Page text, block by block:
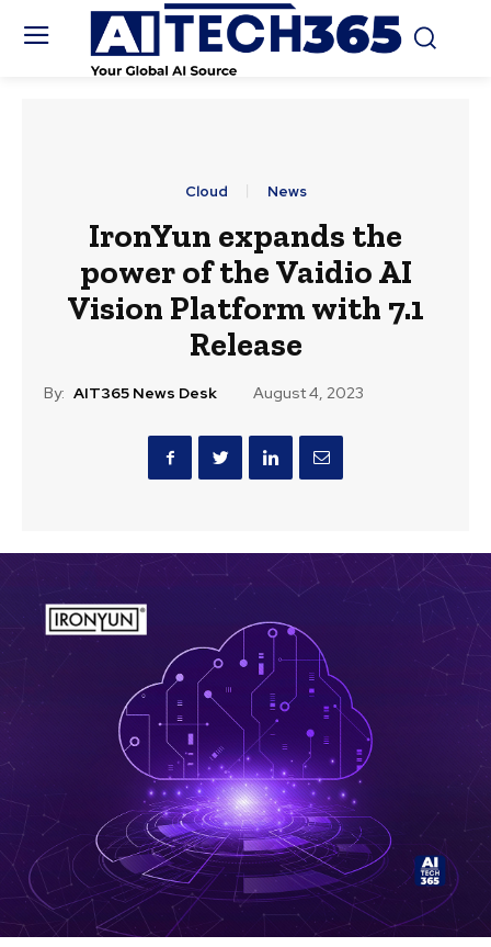
Cloud News
IronYun expands the
power of the Vaidio AI
Vision Platform with 7.1
Release
By: AIT365 News Desk August 4, 2023